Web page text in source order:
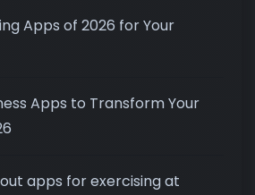
Apps of 2026 for Your
Apps to Transform Your
apps for exercising at